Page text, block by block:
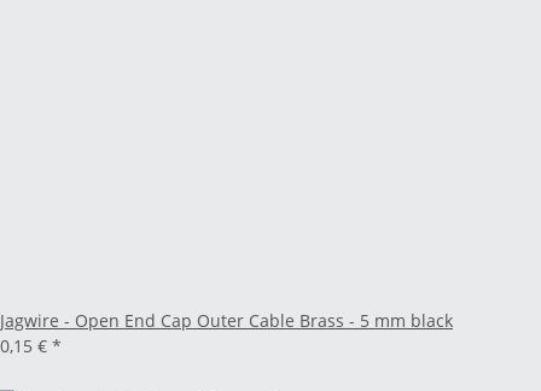
Jagwire - Open End Cap Outer Cable Brass - 5 mm black
0,15 € *